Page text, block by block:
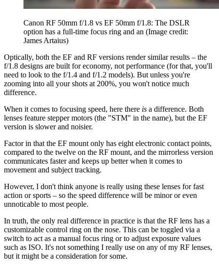
Canon RF 50mm f/1.8 vs EF 50mm f/1.8: The DSLR
option has a full-time focus ring and an (Image credit:
James Artaius)
Optically, both the EF and RF versions render similar results – the
f/1.8 designs are built for economy, not performance (for that, you'll
need to look to the f/1.4 and f/1.2 models). But unless you're
zooming into all your shots at 200%, you won't notice much
difference.
When it comes to focusing speed, here there is a difference. Both
lenses feature stepper motors (the "STM" in the name), but the EF
version is slower and noisier.
Factor in that the EF mount only has eight electronic contact points,
compared to the twelve on the RF mount, and the mirrorless version
communicates faster and keeps up better when it comes to
movement and subject tracking.
However, I don't think anyone is really using these lenses for fast
action or sports – so the speed difference will be minor or even
unnoticable to most people.
In truth, the only real difference in practice is that the RF lens has a
customizable control ring on the nose. This can be toggled via a
switch to act as a manual focus ring or to adjust exposure values
such as ISO. It's not something I really use on any of my RF lenses,
but it might be a consideration for some.